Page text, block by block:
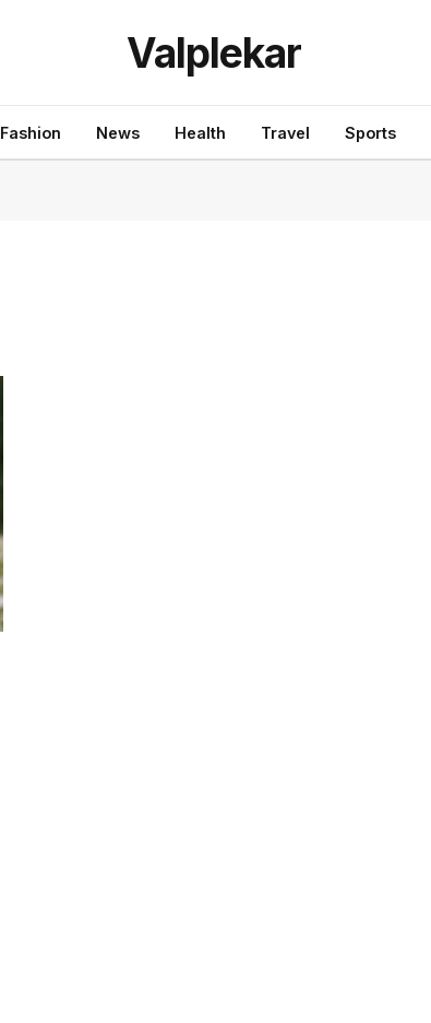
Valplekar
Fashion News Health Travel Sports